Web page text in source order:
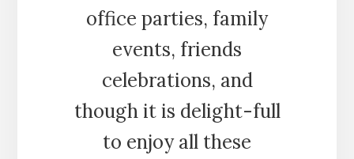
office parties, family
events, friends
celebrations, and
though it is delight-full
to enjoy all these